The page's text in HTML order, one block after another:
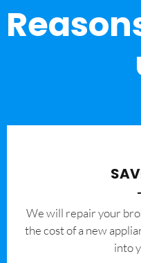
We will repair your
the cost of a new
into